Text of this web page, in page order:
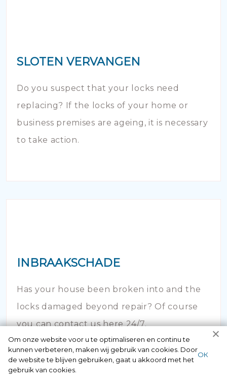
SLOTEN VERVANGEN
Do you suspect that your locks need
replacing? If the locks of your home or
business premises are ageing, it is necessary
to take action.
INBRAAKSCHADE
Has your house been broken into and the
locks damaged beyond repair? Of course
you can contact us here 24/7.
Om onze website voor u te optimaliseren en continu te
kunnen verbeteren, maken wij gebruik van cookies. Door
de website te blijven gebruiken, gaat u akkoord met het
gebruik van cookies.
ОК